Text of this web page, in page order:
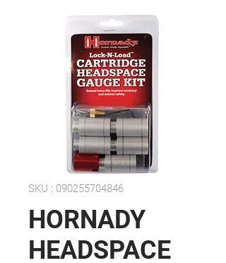
SKU : 090255704846
HORNADY
HEADSPACE